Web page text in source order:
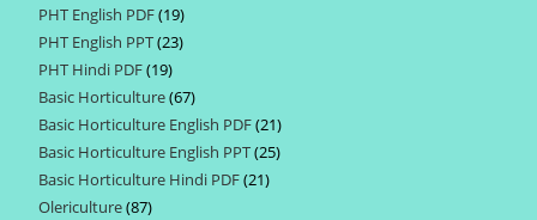
products
PHT English PDF 1919
products
PHT English PPT 2323
PHT Hindi PDF 1919
products
Basic Horticulture 6767
products
Basic Horticulture English PDF 2121
products
Basic Horticulture English PPT 2525
Basic Horticulture Hindi PDF 2121
Olericulture 8787